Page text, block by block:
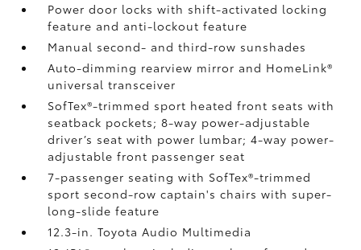
Power door locks with shift-activated locking
feature and anti-lockout feature
Manual second- and third-row sunshades
Auto-dimming rearview mirror and HomeLink®
universal transceiver
SofTex®-trimmed sport heated front seats with
seatback pockets; 8-way power-adjustable
driver’s seat with power lumbar; 4-way power-
adjustable front passenger seat
7-passenger seating with SofTex®-trimmed
sport second-row captain's chairs with super-
long-slide feature
12.3-in. Toyota Audio Multimedia